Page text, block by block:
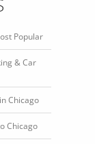
Popular
& Car
Chicago
Chicago